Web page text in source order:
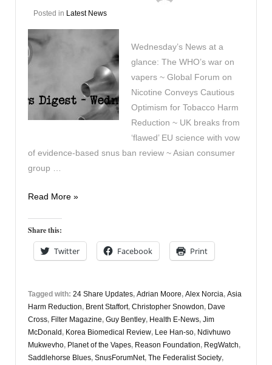
Posted in Latest News
Wednesday’s News at a
glance: The WHO’s war on
vapers ~ Global Forum on
Nicotine Conveys Cautious
Optimism for Tobacco Harm
Reduction ~ UK breaks from
‘flawed’ EU science with vow
of evidence-based snus ban review ~ Asian consumer
group …
Vapers
23rd
June
Read More »
Share this:
Twitter Facebook Print
Tagged with: 24 Share Updates, Adrian Moore, Alex Norcia, Asia
Harm Reduction, Brent Staffort, Christopher Snowdon, Dave
Cross, Filter Magazine, Guy Bentley, Health E-News, Jim
McDonald, Korea Biomedical Review, Lee Han-so, Ndivhuwo
Mukwevho, Planet of the Vapes, Reason Foundation, RegWatch,
Saddlehorse Blues, SnusForumNet, The Federalist Society,